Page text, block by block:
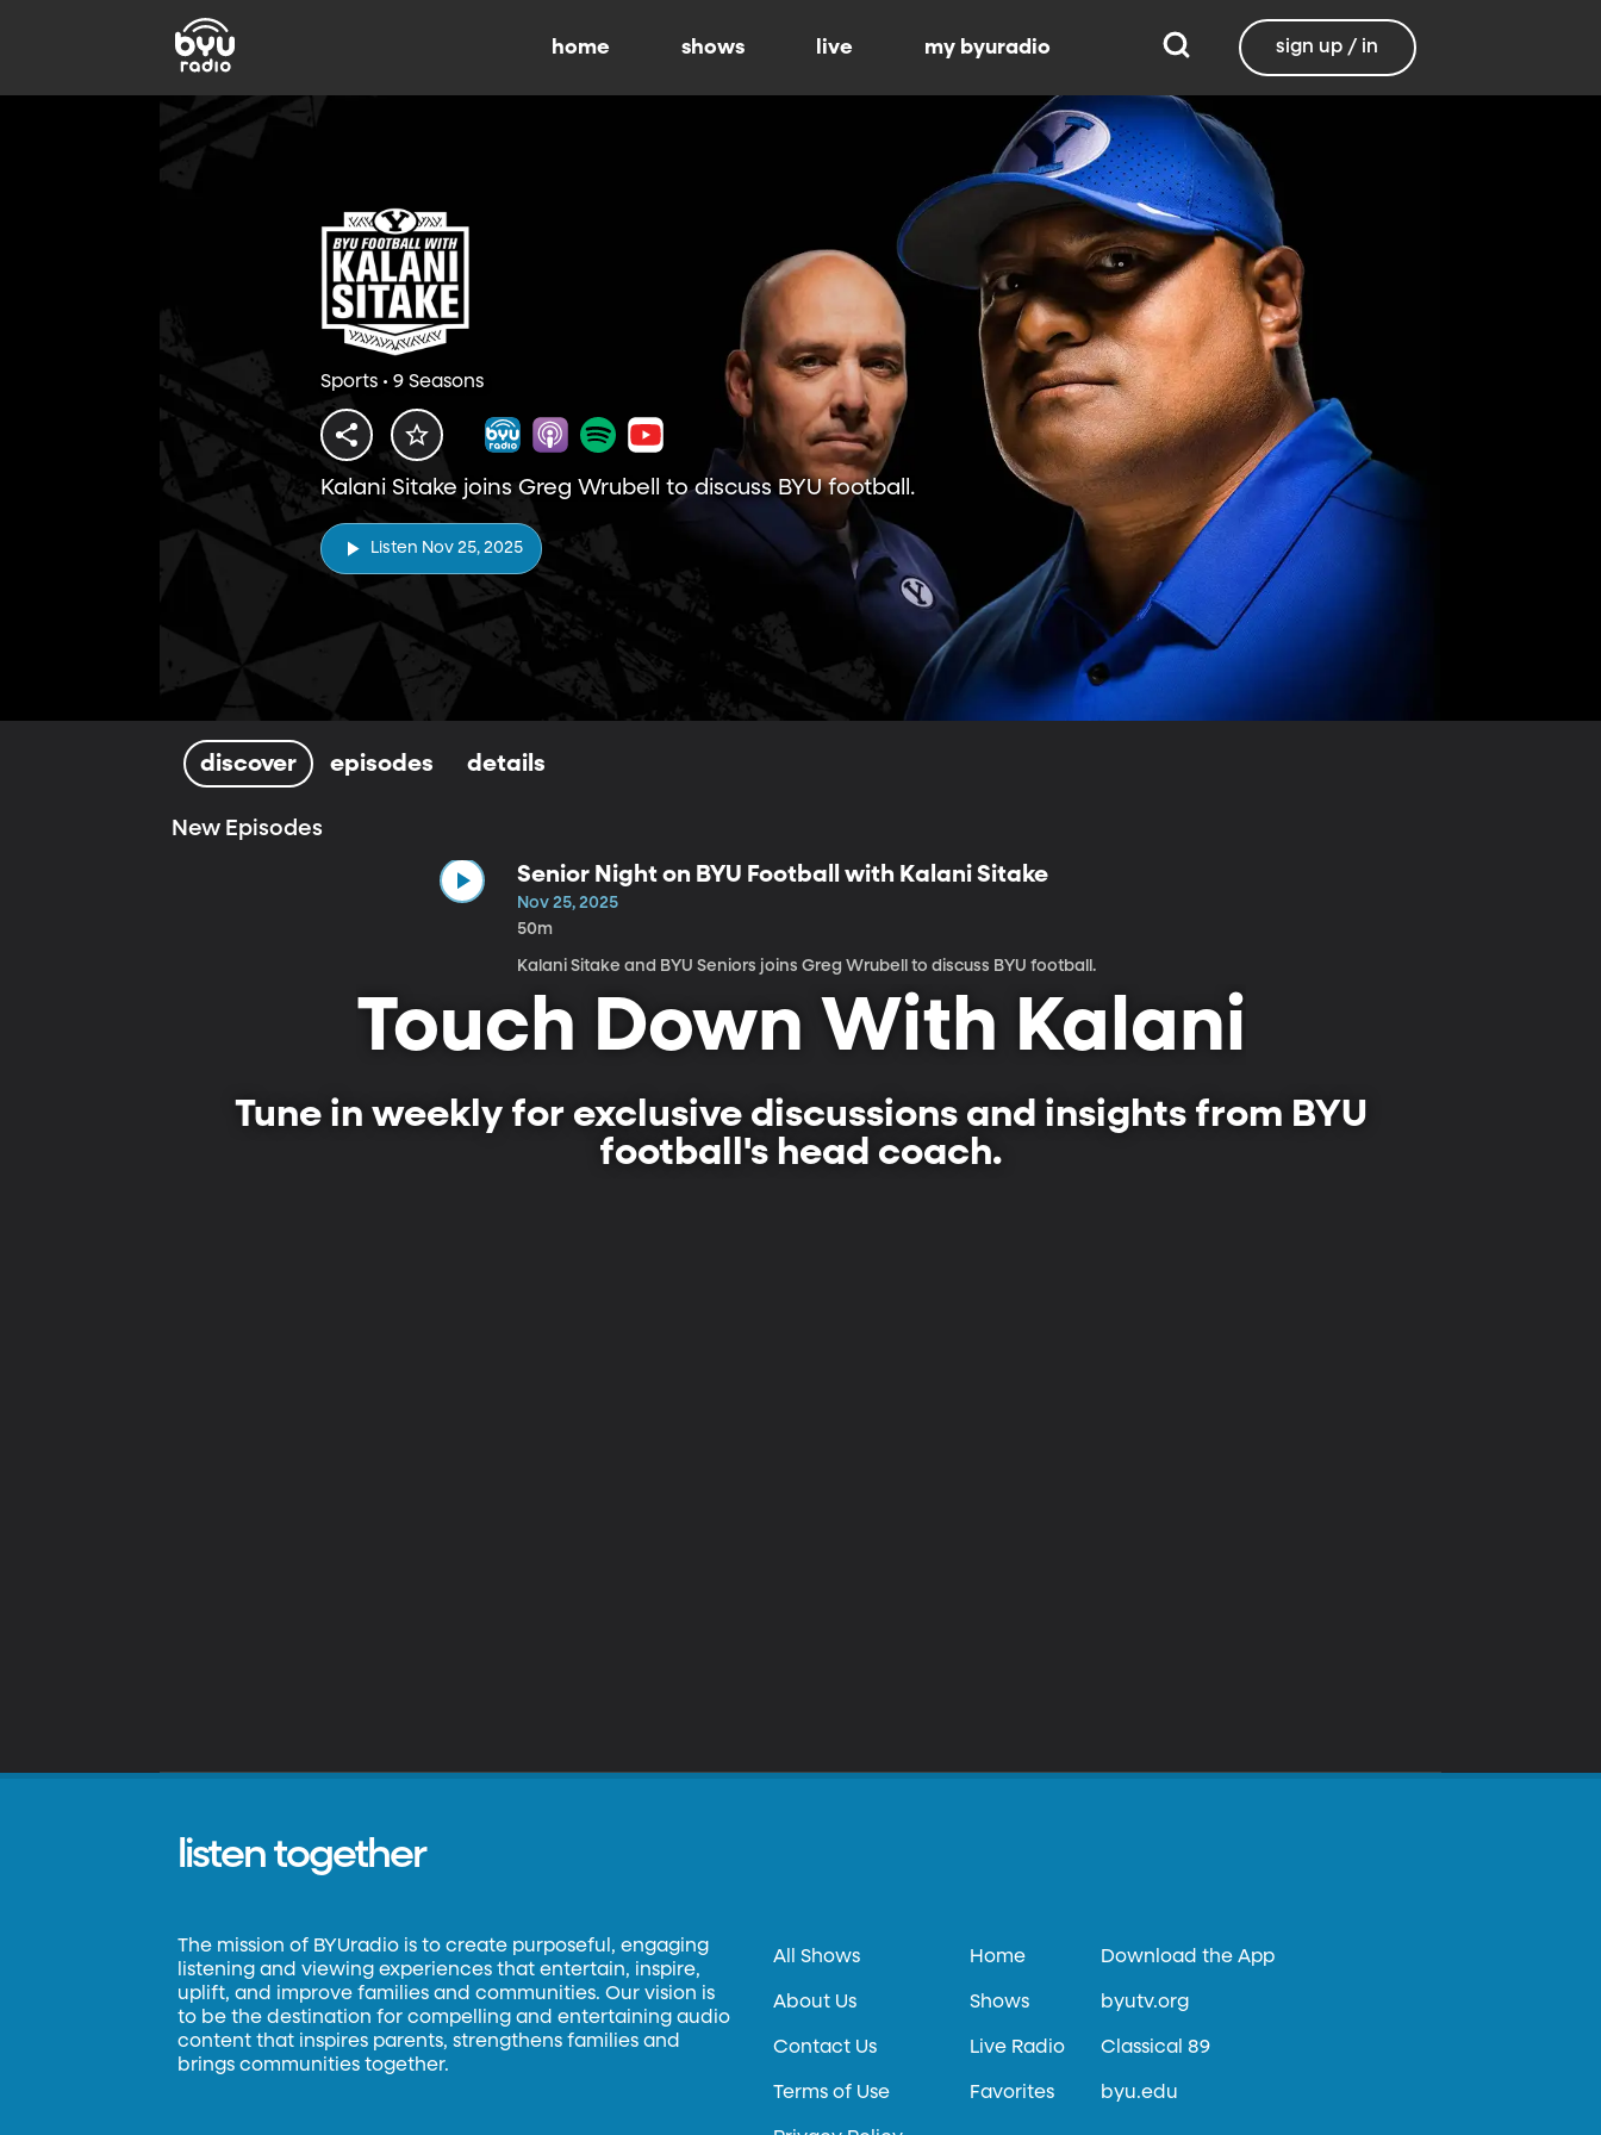
home shows live my byuradio sign up / in
Sports • 9 Seasons
Kalani Sitake joins Greg Wrubell to discuss BYU football.
Listen Nov 25, 2025
discover episodes details
New Episodes
Senior Night on BYU Football with Kalani Sitake
Nov 25, 2025
50m
Kalani Sitake and BYU Seniors joins Greg Wrubell to discuss BYU football.
Touch Down With Kalani
Tune in weekly for exclusive discussions and insights from BYU
football's head coach.
listen together
The mission of BYUradio is to create purposeful, engaging
listening and viewing experiences that entertain, inspire,
uplift, and improve families and communities. Our vision is
to be the destination for compelling and entertaining audio
content that inspires parents, strengthens families and
brings communities together.
All Shows
About Us
Contact Us
Terms of Use
Home
Shows
Live Radio
Favorites
Download the App
byutv.org
Classical 89
byu.edu